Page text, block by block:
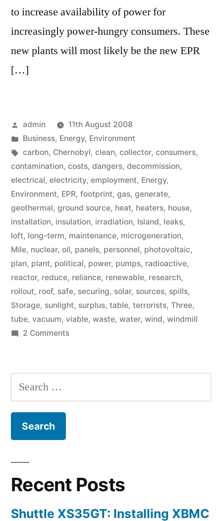
to increase availability of power for
increasingly power-hungry consumers. These
new plants will most likely be the new EPR
[…]
Posted
by
admin
11th August 2008
Posted
in
Business, Energy, Environment
Tags:
carbon, Chernobyl, clean, collector, consumers,
contamination, costs, dangers, decommission,
electrical, electricity, employment, Energy,
Environment, EPR, footprint, gas, generate,
geothermal, ground source, heat, heaters, house,
installation, insulation, irradiation, Island, leaks,
loft, long-term, maintenance, microgeneration,
Mile, nuclear, oil, panels, personnel, photovoltaic,
plan, plant, political, power, pumps, radioactive,
reactor, reduce, reliance, renewable, research,
rollout, roof, safe, securing, solar, sources, spills,
Storage, sunlight, surplus, table, terrorists, Three,
tube, vacuum, viable, waste, water, wind, windmill
2 Commentson
Search
for:
Recent Posts
Shuttle XS35GT: Installing XBMC